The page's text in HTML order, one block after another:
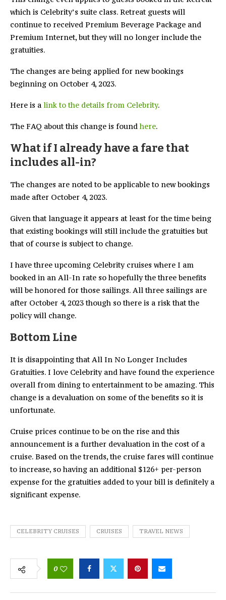
which is Celebrity’s suite class. Retreat guests will
continue to received Premium Beverage Package and
Premium Internet, but they will no longer include the
gratuities.
The changes are being applied for new bookings
beginning on October 4, 2023.
Here is a link to the details from Celebrity.
The FAQ about this change is foundhere.
What if I already have a fare that
includes all-in?
The changes are noted to be applicable to new bookings
made after October 4, 2023.
Given that language it appears at least for the time being
that existing bookings will still include the gratuities but
that of course is subject to change.
I have three upcoming Celebrity cruises where I am
booked in an All-In rate so hopefully the three benefits
will be honored for those sailings. All three sailings are
after October 4, 2023 though so there is a risk that the
policy will change.
Bottom Line
It is disappointing that All In No Longer Includes
Gratuities. I love Celebrity and have found the experience
overall from dining to entertainment to be amazing. This
change is a devaluation on some of the benefits so it is
unfortunate.
Cruise prices continue to be on the rise and this
announcement is a further devaluation in the cost of a
cruise. Based on the trends, the cruise fares will continue
to increase, so having an additional $126+ per-person
expense for the gratuities added to your bill is definitely a
significant expense.
CELEBRITY CRUISES CRUISES TRAVEL NEWS
0